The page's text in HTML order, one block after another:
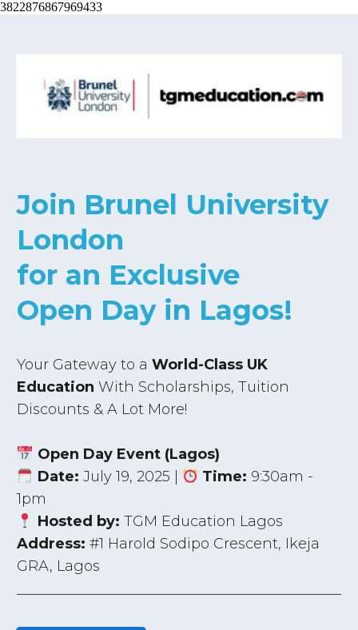
3822876867969433
Join Brunel University
London
for an Exclusive
Open Day in Lagos!
Your Gateway to a World-Class UK
Education With Scholarships, Tuition
Discounts & A Lot More!
Open Day Event (Lagos)
Date: July 19, 2025 | Time: 9:30am -
1pm
Hosted by: TGM Education Lagos
Address: #1 Harold Sodipo Crescent, Ikeja
GRA, Lagos